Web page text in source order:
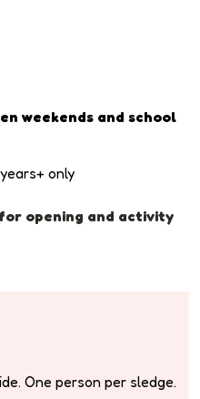
weekends and school
only
opening and activity
One person per sledge.